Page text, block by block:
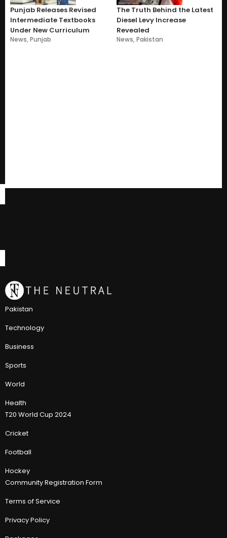
Punjab Releases Revised
Intermediate Textbooks
Under New Curriculum
News,Punjab
The Truth Behind the Latest
Diesel Levy Increase
Revealed
News,Pakistan
Pakistan
Technology
Business
Sports
World
Health
T20 World Cup 2024
Cricket
Football
Hockey
Community Registration Form
Terms of Service
Privacy Policy